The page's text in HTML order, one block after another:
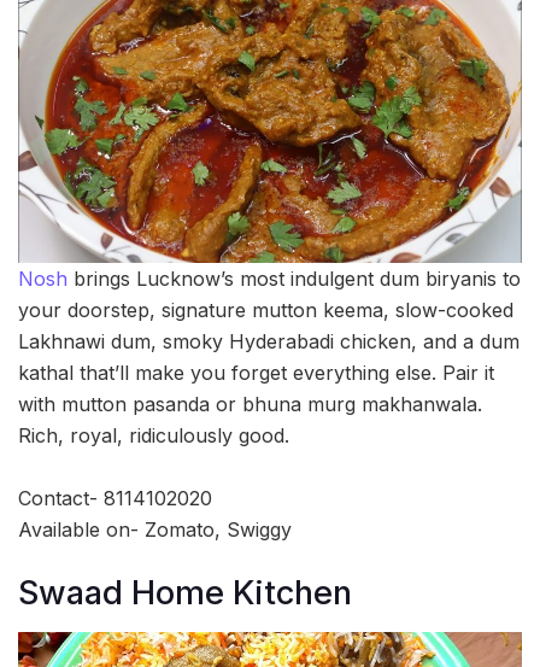
Nosh brings Lucknow’s most indulgent dum biryanis to
your doorstep, signature mutton keema, slow-cooked
Lakhnawi dum, smoky Hyderabadi chicken, and a dum
kathal that’ll make you forget everything else. Pair it
with mutton pasanda or bhuna murg makhanwala.
Rich, royal, ridiculously good.
Contact- 8114102020
Available on- Zomato, Swiggy
Swaad Home Kitchen